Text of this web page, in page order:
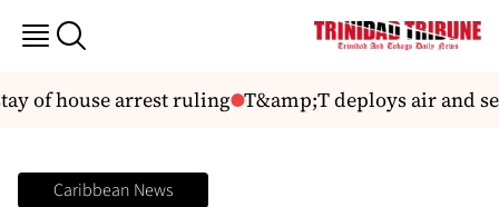
of house arrest ruling T&amp;T deploys air and
Caribbean News